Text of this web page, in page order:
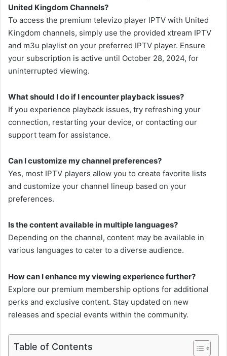
United Kingdom Channels?
To access the premium televizo player IPTV with United
Kingdom channels, simply use the provided xtream IPTV
and m3u playlist on your preferred IPTV player. Ensure
your subscription is active until October 28, 2024, for
uninterrupted viewing.
What should I do if I encounter playback issues?
If you experience playback issues, try refreshing your
connection, restarting your device, or contacting our
support team for assistance.
Can I customize my channel preferences?
Yes, most IPTV players allow you to create favorite lists
and customize your channel lineup based on your
preferences.
Is the content available in multiple languages?
Depending on the channel, content may be available in
various languages to cater to a diverse audience.
How can I enhance my viewing experience further?
Explore our premium membership options for additional
perks and exclusive content. Stay updated on new
releases and special events within the community.
Table of Contents